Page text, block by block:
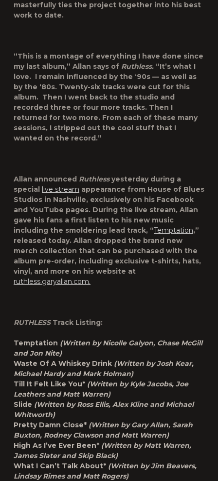
masterfully ties the project together into his best
work to date.
“This is a montage of everything I have done since
my last album,” Allan says of Ruthless. “It’s what I
love. I remain influenced by the ‘90s — as well as
by the ‘80s. Twenty-six tracks were cut for this
album. Then I went back to the studio and
recorded three or four more tracks. Then I
returned for two more. From each of these many
sessions, I stripped out the cool stuff that I
wanted on the record.”
Allan announced Ruthlessyesterday during a
special live stream appearance from House of Blues
Studios in Nashville, exclusively on his Facebook
and YouTube pages. During the live stream, Allan
gave his fans a first listen to his new music
including the smoldering lead track, “Temptation,”
released today. Allan dropped the brand new
merch collection that can be purchased with the
album pre-order, including exclusive t-shirts, hats,
vinyl, and more on his website at
ruthless.garyallan.com.
RUTHLESSTrack Listing:
Temptation (Written by Nicolle Galyon, Chase McGill
and Jon Nite)
Waste Of A Whiskey Drink (Written by Josh Kear,
Michael Hardy and Mark Holman)
Till It Felt Like You* (Written by Kyle Jacobs, Joe
Leathers and Matt Warren)
Slide (Written by Ross Ellis, Alex Kline and Michael
Whitworth)
Pretty Damn Close* (Written by Gary Allan, Sarah
Buxton, Rodney Clawson and Matt Warren)
High As I’ve Ever Been* (Written by Matt Warren,
James Slater and Skip Black)
What I Can’t Talk About* (Written by Jim Beavers,
Lindsay Rimes and Matt Rogers)